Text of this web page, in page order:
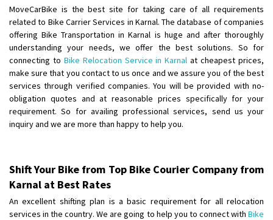
Requirement
: For job porpus
Posted By: Borra vikas
Shifting From : Pudukkottai
Shifting To: Kakinada
Requirement: Double packing
Posted By: Vinoth V
MoveCarBike is the best site for taking care of all requirements
related to Bike Carrier Services in Karnal. The database of companies
offering Bike Transportation in Karnal is huge and after thoroughly
understanding your needs, we offer the best solutions. So for
connecting to Bike Relocation Service in Karnal at cheapest prices,
make sure that you contact to us once and we assure you of the best
services through verified companies. You will be provided with no-
obligation quotes and at reasonable prices specifically for your
requirement. So for availing professional services, send us your
inquiry and we are more than happy to help you.
Shift Your Bike from Top Bike Courier Company from
Karnal at Best Rates
An excellent shifting plan is a basic requirement for all relocation
services in the country. We are going to help you to connect with Bike